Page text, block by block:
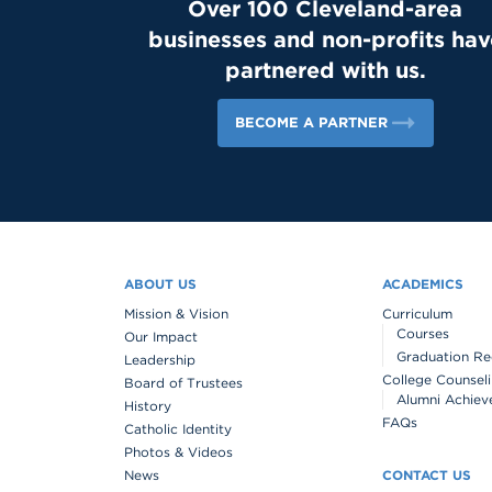
Over 100 Cleveland-area
businesses and non-profits
partnered with us.
BECOME A PARTNER
ABOUT US
Mission & Vision
Our Impact
Leadership
Board of Trustees
History
Catholic Identity
Photos & Videos
News
ACADEMICS
Curriculum
Courses
Graduation
College
Alumni
FAQs
CONTACT US